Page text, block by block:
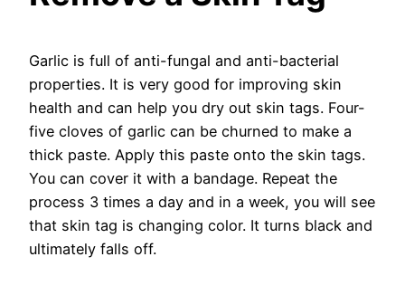
Garlic is full of anti-fungal and anti-bacterial
properties. It is very good for improving skin
health and can help you dry out skin tags. Four-
five cloves of garlic can be churned to make a
thick paste. Apply this paste onto the skin tags.
You can cover it with a bandage. Repeat the
process 3 times a day and in a week, you will see
that skin tag is changing color. It turns black and
ultimately falls off.